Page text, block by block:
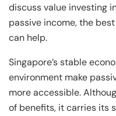
View All DBA
View All CXO
View All Machine Learning
View All Generative AI
discuss value investing
passive income, the
can help.
Singapore’s stable
environment make
more accessible.
of benefits, it carries its